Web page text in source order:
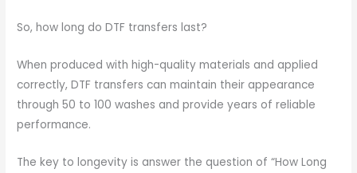
So, how long do DTF transfers last?
When produced with high-quality materials and applied
correctly, DTF transfers can maintain their appearance
through 50 to 100 washes and provide years of reliable
performance.
The key to longevity is answer the question of “How Long